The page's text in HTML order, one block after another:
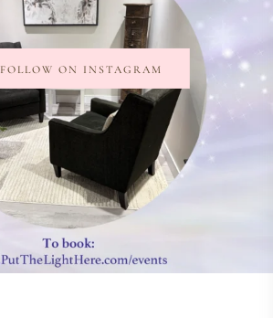
FOLLOW ON INSTAGRAM